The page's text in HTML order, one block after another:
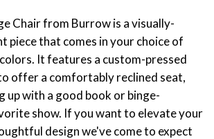
Chair from Burrow is a visually-
piece that comes in your choice of
It features a custom-pressed
offer a comfortably reclined seat,
up with a good book or binge-
show. If you want to elevate your
design we've come to expect